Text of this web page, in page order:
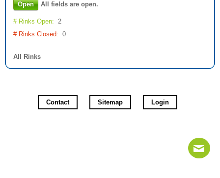
Open All fields are open.
# Rinks Open: 2
# Rinks Closed: 0
All Rinks
Contact Sitemap Login